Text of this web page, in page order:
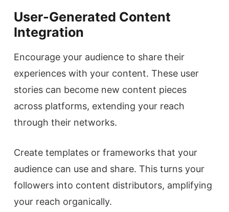
User-Generated Content
Integration
Encourage your audience to share their
experiences with your content. These user
stories can become new content pieces
across platforms, extending your reach
through their networks.
Create templates or frameworks that your
audience can use and share. This turns your
followers into content distributors, amplifying
your reach organically.